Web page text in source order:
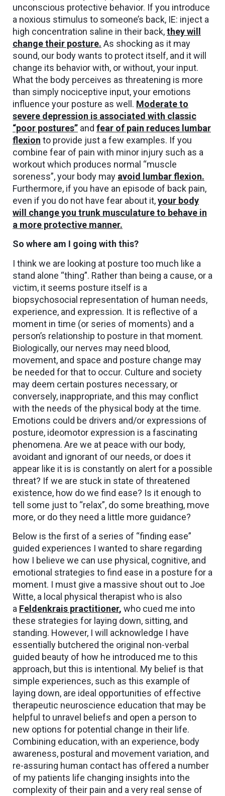
unconscious protective behavior. If you introduce
a noxious stimulus to someone’s back, IE: inject a
high concentration saline in their back,they will
change their posture. As shocking as it may
sound, our body wants to protect itself, and it will
change its behavior with, or without, your input.
What the body perceives as threatening is more
than simply nociceptive input, your emotions
influence your posture as well. Moderate to
severe depression is associated with classic
“poor postures” and fear of pain reduces lumbar
flexion to provide just a few examples. If you
combine fear of pain with minor injury such as a
workout which produces normal “muscle
soreness”, your body may avoid lumbar flexion.
Furthermore, if you have an episode of back pain,
even if you do not have fear about it,your body
will change you trunk musculature to behave in
a more protective manner.
So where am I going with this?
I think we are looking at posture too much like a
stand alone “thing”. Rather than being a cause, or a
victim, it seems posture itself is a
biopsychosocial representation of human needs,
experience, and expression. It is reflective of a
moment in time (or series of moments) and a
person’s relationship to posture in that moment.
Biologically, our nerves may need blood,
movement, and space and posture change may
be needed for that to occur. Culture and society
may deem certain postures necessary, or
conversely, inappropriate, and this may conflict
with the needs of the physical body at the time.
Emotions could be drivers and/or expressions of
posture, ideomotor expression is a fascinating
phenomena. Are we at peace with our body,
avoidant and ignorant of our needs, or does it
appear like it is is constantly on alert for a possible
threat? If we are stuck in state of threatened
existence, how do we find ease? Is it enough to
tell some just to “relax”, do some breathing, move
more, or do they need a little more guidance?
Below is the first of a series of “finding ease”
guided experiences I wanted to share regarding
how I believe we can use physical, cognitive, and
emotional strategies to find ease in a posture for a
moment. I must give a massive shout out to Joe
Witte, a local physical therapist who is also
a Feldenkrais practitioner, who cued me into
these strategies for laying down, sitting, and
standing. However, I will acknowledge I have
essentially butchered the original non-verbal
guided beauty of how he introduced me to this
approach, but this is intentional. My belief is that
simple experiences, such as this example of
laying down, are ideal opportunities of effective
therapeutic neuroscience education that may be
helpful to unravel beliefs and open a person to
new options for potential change in their life.
Combining education, with an experience, body
awareness, postural and movement variation, and
re-assuring human contact has offered a number
of my patients life changing insights into the
complexity of their pain and a very real sense of